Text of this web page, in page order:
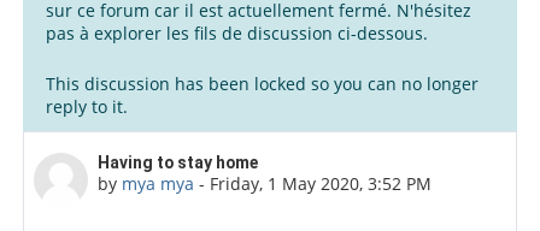
sur ce forum car il est actuellement fermé. N'hésitez
pas à explorer les fils de discussion ci-dessous.
This discussion has been locked so you can no longer
reply to it.
Having to stay home
by mya mya - Friday, 1 May 2020, 3:52 PM
Number of replies: 1